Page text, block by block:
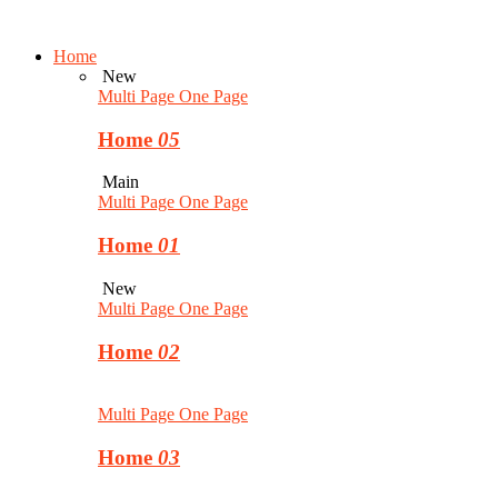
Home
New
Multi Page One Page
Home 05
Main
Multi Page One Page
Home 01
New
Multi Page One Page
Home 02
Multi Page One Page
Home 03